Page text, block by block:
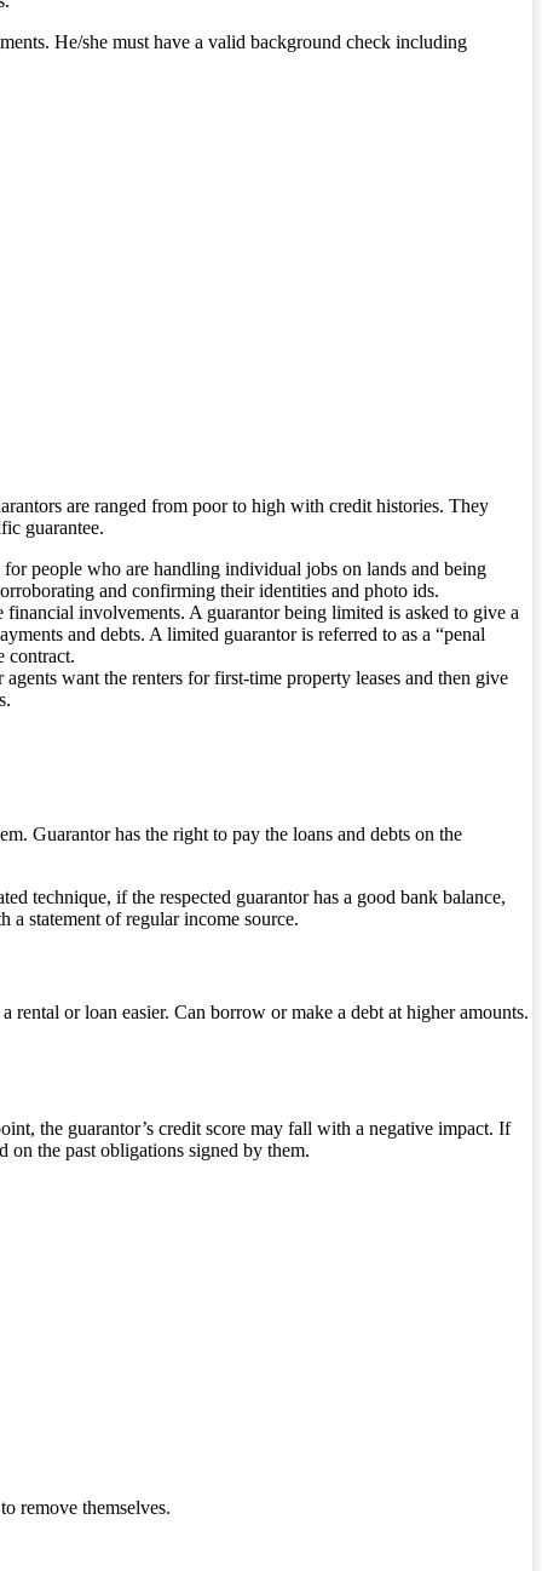
He/she must have a valid background check including
are ranged from poor to high with credit histories. They
guarantee.
people who are handling individual jobs on lands and being
and confirming their identities and photo ids.
involvements. A guarantor being limited is asked to give a
and debts. A limited guarantor is referred to as a “penal
contract.
want the renters for first-time property leases and then give
Guarantor has the right to pay the loans and debts on the
technique, if the respected guarantor has a good bank balance,
statement of regular income source.
or loan easier. Can borrow or make a debt at higher amounts.
the guarantor’s credit score may fall with a negative impact. If
on the past obligations signed by them.
remove themselves.